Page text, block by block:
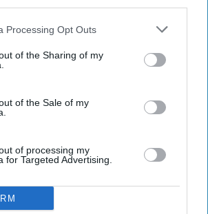
Processing Opt Outs
of the Sharing of my
of the Sale of my
of processing my
for Targeted Advertising.
fanswas "1940! 1940!" as a
Rangers fans had suffered. Finally,
Ranger fans.
Canadiens